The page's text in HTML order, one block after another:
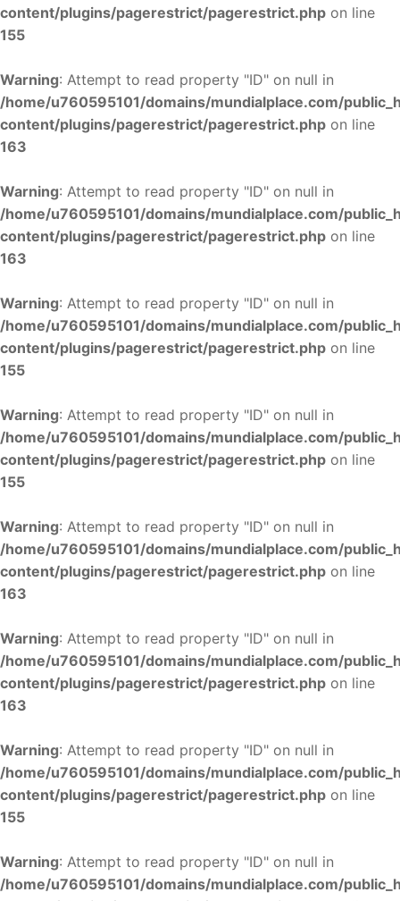
content/plugins/pagerestrict/pagerestrict.php on line
155
Warning: Attempt to read property "ID" on null in
/home/u760595101/domains/mundialplace.com/
content/plugins/pagerestrict/pagerestrict.php on line
163
Warning: Attempt to read property "ID" on null in
/home/u760595101/domains/mundialplace.com/
content/plugins/pagerestrict/pagerestrict.php on line
163
Warning: Attempt to read property "ID" on null in
/home/u760595101/domains/mundialplace.com/
content/plugins/pagerestrict/pagerestrict.php on line
155
Warning: Attempt to read property "ID" on null in
/home/u760595101/domains/mundialplace.com/
content/plugins/pagerestrict/pagerestrict.php on line
155
Warning: Attempt to read property "ID" on null in
/home/u760595101/domains/mundialplace.com/
content/plugins/pagerestrict/pagerestrict.php on line
163
Warning: Attempt to read property "ID" on null in
/home/u760595101/domains/mundialplace.com/
content/plugins/pagerestrict/pagerestrict.php on line
163
Warning: Attempt to read property "ID" on null in
/home/u760595101/domains/mundialplace.com/
content/plugins/pagerestrict/pagerestrict.php on line
155
Warning: Attempt to read property "ID" on null in
/home/u760595101/domains/mundialplace.com/